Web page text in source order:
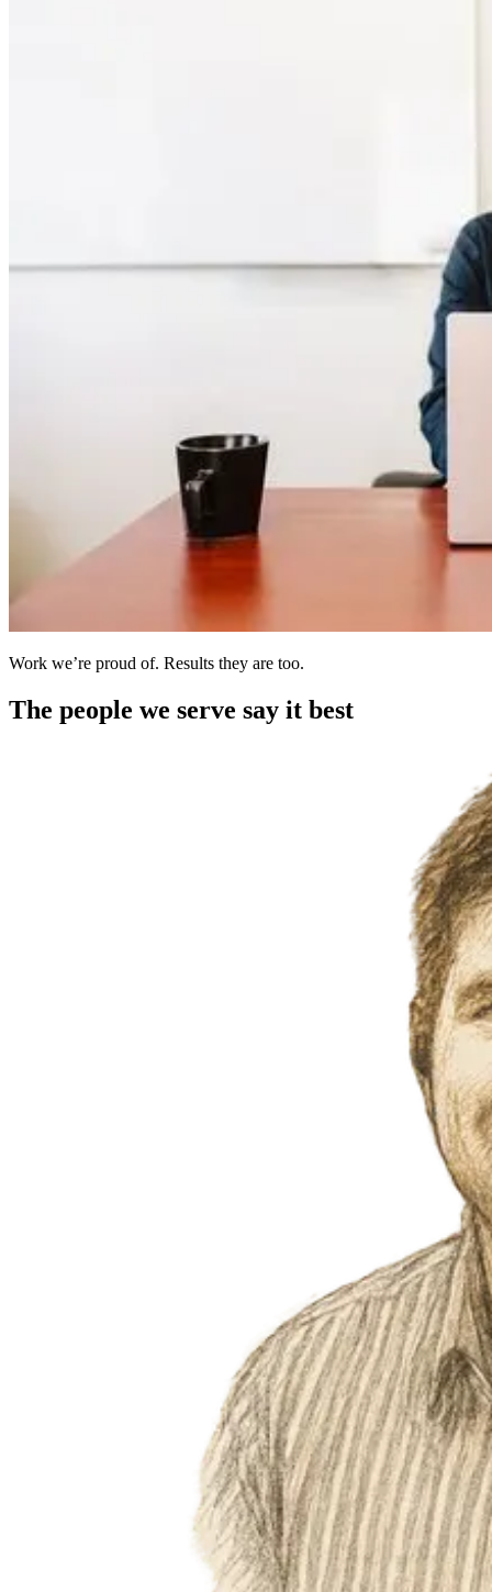
Work we’re proud of. Results they are too.
The people we serve say it best